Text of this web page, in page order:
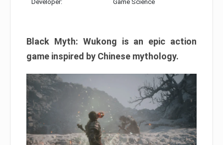
Developer: Game Science
Black Myth: Wukong is an epic action
game inspired by Chinese mythology.